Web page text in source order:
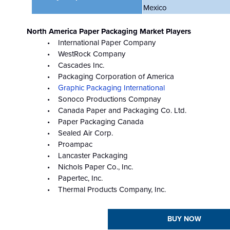
Mexico
North America Paper Packaging Market Players
• International Paper Company
• WestRock Company
• Cascades Inc.
• Packaging Corporation of America
• Graphic Packaging International
• Sonoco Productions Compnay
• Canada Paper and Packaging Co. Ltd.
• Paper Packaging Canada
• Sealed Air Corp.
• Proampac
• Lancaster Packaging
• Nichols Paper Co., Inc.
• Papertec, Inc.
• Thermal Products Company, Inc.
BUY NOW